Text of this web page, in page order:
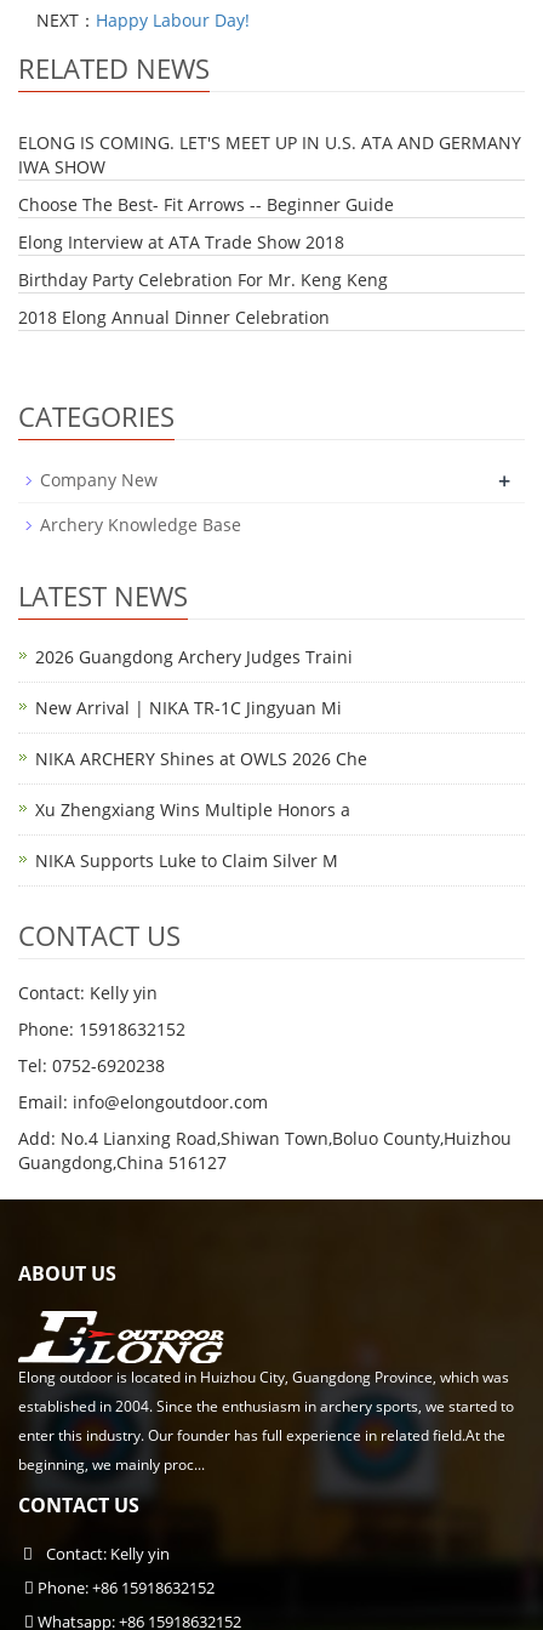
NEXT： Happy Labour Day!
RELATED NEWS
ELONG IS COMING. LET'S MEET UP IN U.S. ATA AND GERMANY
IWA SHOW
Choose The Best- Fit Arrows -- Beginner Guide
Elong Interview at ATA Trade Show 2018
Birthday Party Celebration For Mr. Keng Keng
2018 Elong Annual Dinner Celebration
CATEGORIES
Company New +
Archery Knowledge Base
LATEST NEWS
2026 Guangdong Archery Judges Traini
New Arrival | NIKA TR-1C Jingyuan Mi
NIKA ARCHERY Shines at OWLS 2026 Che
Xu Zhengxiang Wins Multiple Honors a
NIKA Supports Luke to Claim Silver M
CONTACT US
Contact: Kelly yin
Phone: 15918632152
Tel: 0752-6920238
Email: info@elongoutdoor.com
Add: No.4 Lianxing Road,Shiwan Town,Boluo County,Huizhou
Guangdong,China 516127
ABOUT US
Elong outdoor is located in Huizhou City, Guangdong Province, which was
established in 2004. Since the enthusiasm in archery sports, we started to
enter this industry. Our founder has full experience in related field.At the
beginning, we mainly proc...
CONTACT US
Contact: Kelly yin
Phone: +86 15918632152
Whatsapp: +86 15918632152